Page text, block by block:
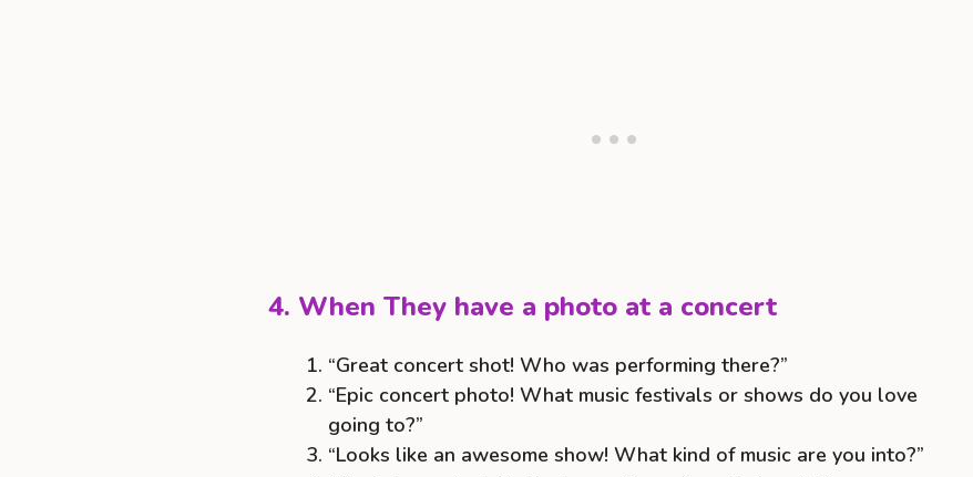
4. When They have a photo at a concert
“Great concert shot! Who was performing there?”
“Epic concert photo! What music festivals or shows do you love
going to?”
“Looks like an awesome show! What kind of music are you into?”